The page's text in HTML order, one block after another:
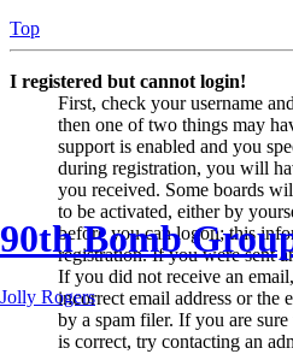
90th Bomb
Jolly Rogers
Top
I registered but cannot login!
First, check your username
then one of two things may
support is enabled and you
during registration, you will
you received. Some boards
to be activated, either by
before you can logon; this
registration. If you were sent
If you did not receive an
incorrect email address or the
by a spam filer. If you are
is correct, try contacting an